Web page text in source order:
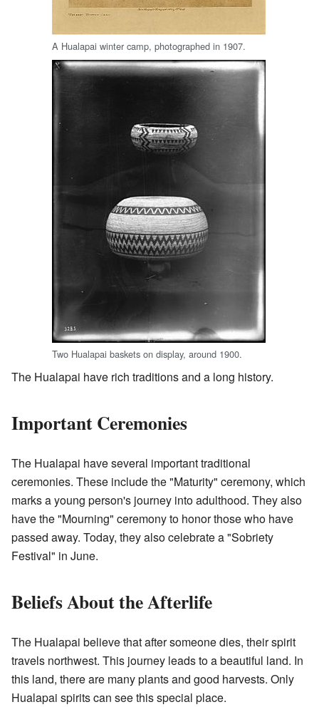
A Hualapai winter camp, photographed in 1907.
Two Hualapai baskets on display, around 1900.
The Hualapai have rich traditions and a long history.
Important Ceremonies
The Hualapai have several important traditional
ceremonies. These include the "Maturity" ceremony, which
marks a young person's journey into adulthood. They also
have the "Mourning" ceremony to honor those who have
passed away. Today, they also celebrate a "Sobriety
Festival" in June.
Beliefs About the Afterlife
The Hualapai believe that after someone dies, their spirit
travels northwest. This journey leads to a beautiful land. In
this land, there are many plants and good harvests. Only
Hualapai spirits can see this special place.